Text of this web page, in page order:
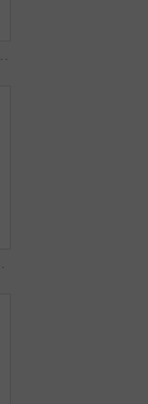
Thinking, woman and serious with computer screen in control room, online or environmental management. GIS analyst, reflection and person with tech for spatial analysis, decision and climate change